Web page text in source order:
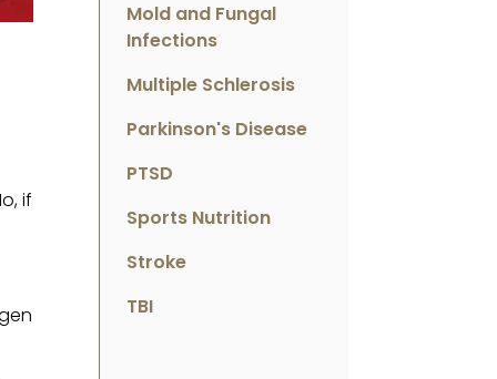
if
Mold and Fungal
Infections
Multiple Schlerosis
Parkinson's Disease
PTSD
Sports Nutrition
Stroke
TBI